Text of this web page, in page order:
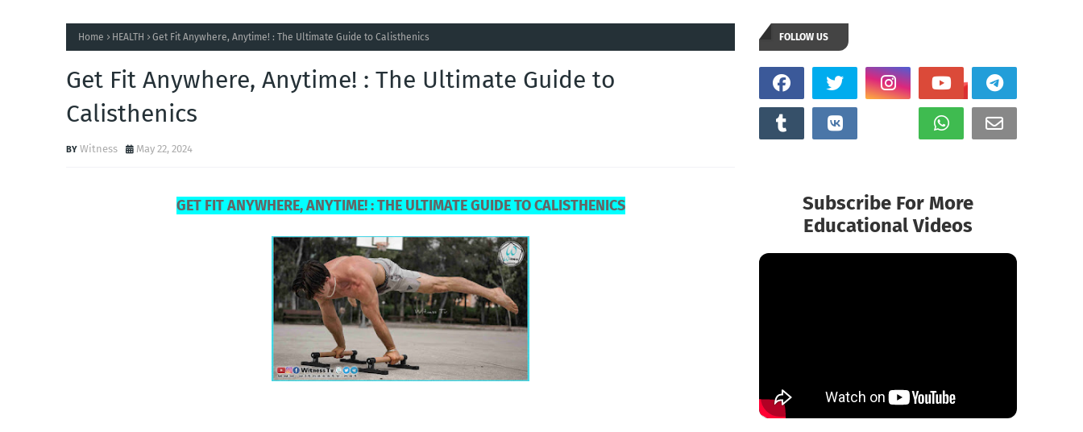
Home HEALTH Get Fit Anywhere, Anytime! : The Ultimate Guide to Calisthenics
Get Fit Anywhere, Anytime! : The Ultimate Guide to
Calisthenics
Witness May 22, 2024
GET FIT ANYWHERE, ANYTIME! : THE ULTIMATE GUIDE TO CALISTHENICS
FOLLOW US
Subscribe For More
Educational Videos